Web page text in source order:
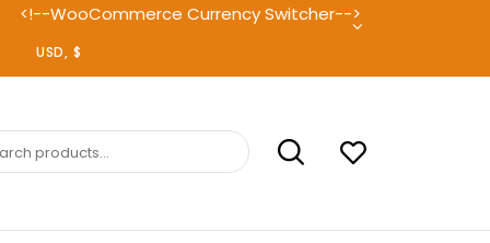
<!--WooCommerce Currency Switcher-->